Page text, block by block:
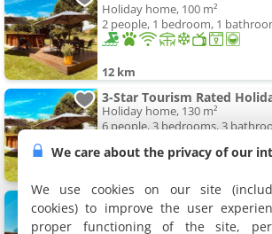
Holiday home, 100 m²
2 people, 1 bedroom, 1
12 km
Holiday home, 130 m²
6 people, 3 bedrooms, 3
Holiday home, 200 m²
6 people, 3 bedrooms, 2
We care about the privacy of our
We use cookies on our site
cookies) to improve the user
proper functioning of the site,